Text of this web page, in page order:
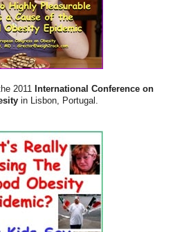
2011 International Conference on
in Lisbon, Portugal.